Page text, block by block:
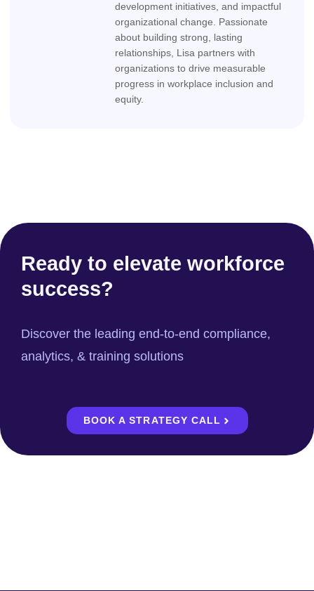
development initiatives, and impactful
organizational change. Passionate
about building strong, lasting
relationships, Lisa partners with
organizations to drive measurable
progress in workplace inclusion and
equity.
Ready to elevate workforce
success?
Discover the leading end-to-end compliance,
analytics, & training solutions
BOOK A STRATEGY CALL